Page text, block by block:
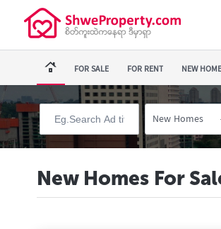
FOR SALE FOR RENT NEW
New Homes
New Homes For